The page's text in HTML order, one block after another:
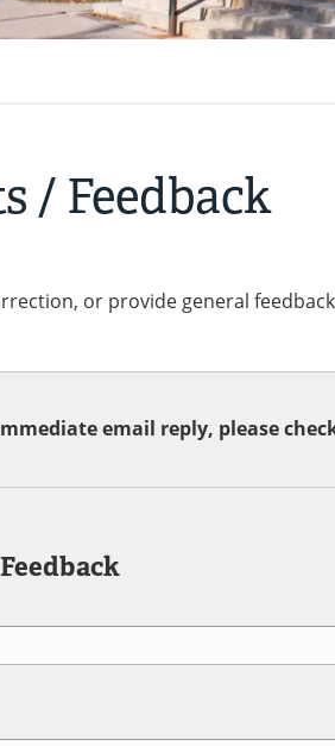
/ Feedback
or provide general
email reply, please